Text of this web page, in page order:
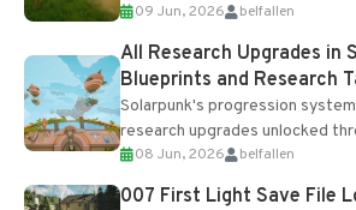
upgrades and crafting...
09 Jun, 2026 belfallen
All Research Upgrades in
Blueprints and Research
Solarpunk's progression
research upgrades unlocked
Table and Blueprints obtained
Most new...
08 Jun, 2026 belfallen
007 First Light Save File